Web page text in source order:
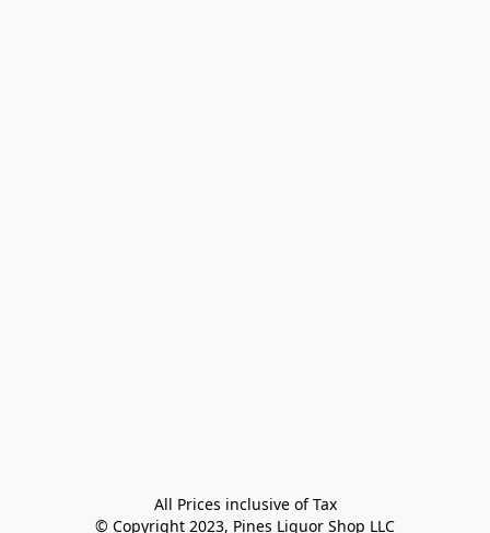
All Prices inclusive of Tax
© Copyright 2023, Pines Liquor Shop LLC